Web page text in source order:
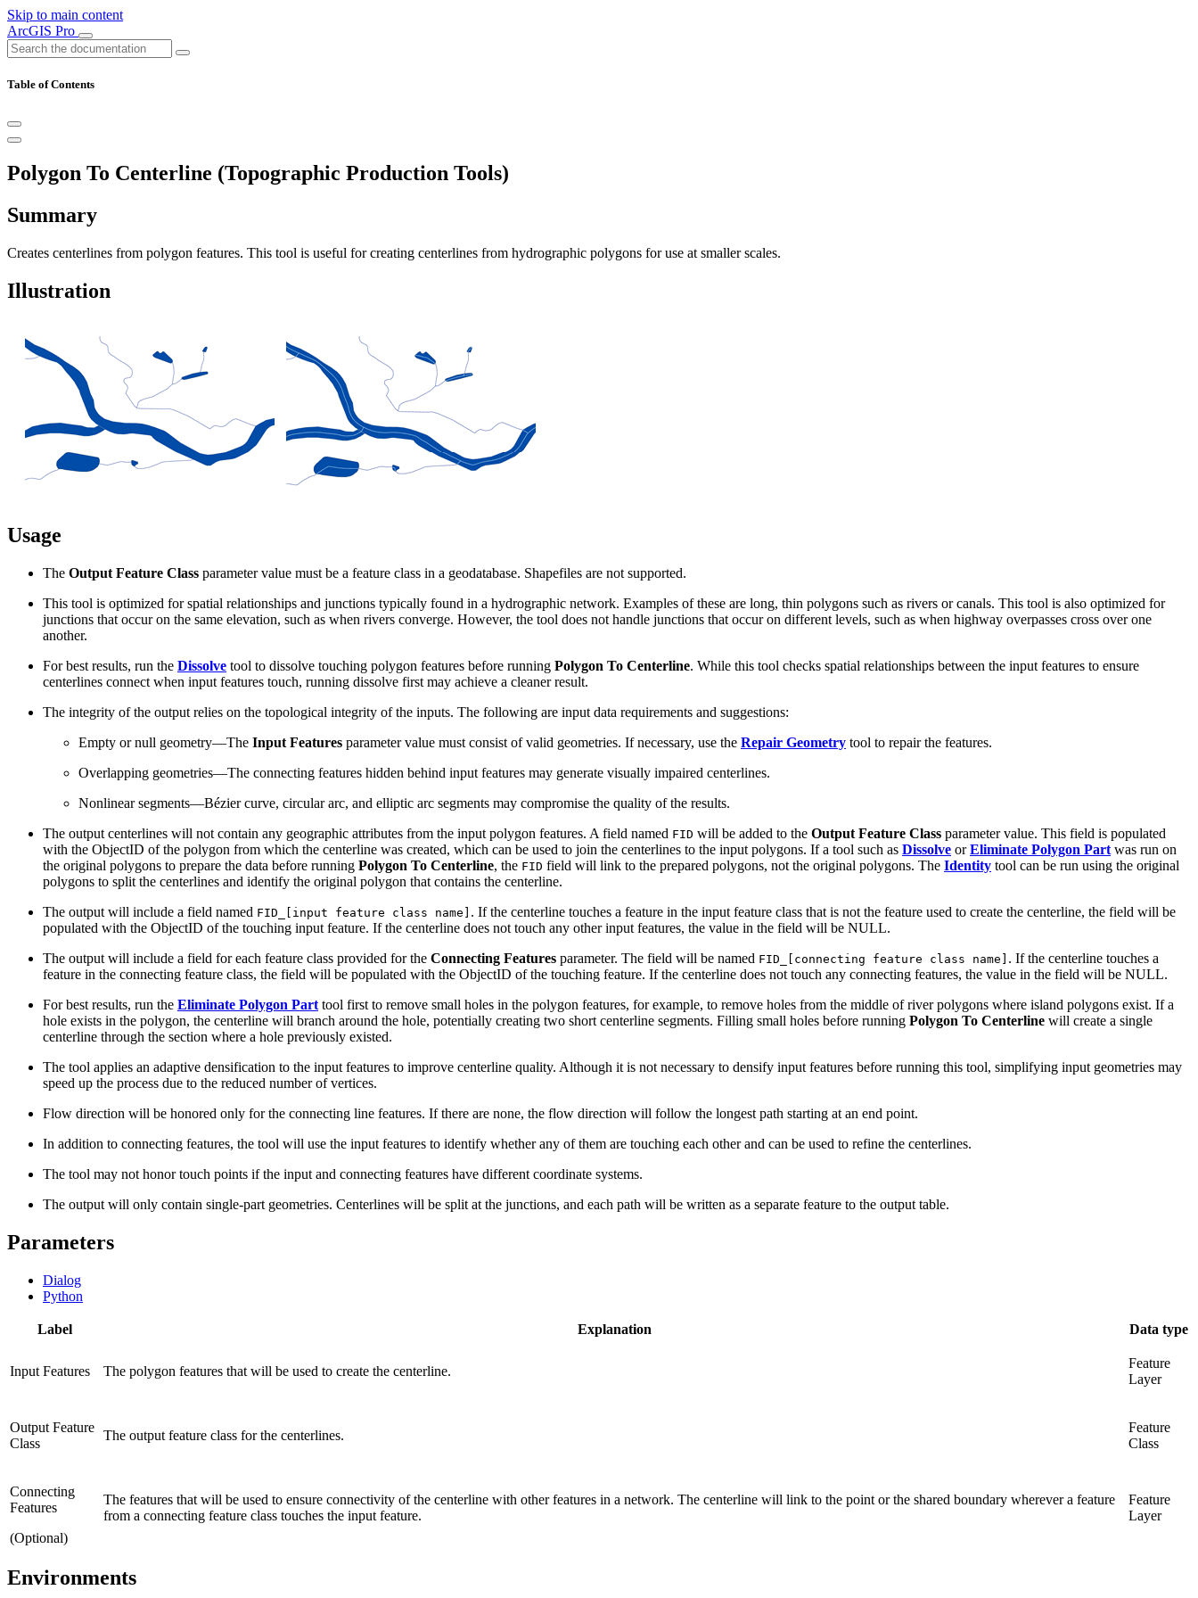
Skip to main content
ArcGIS Pro
Table of Contents
Polygon To Centerline (Topographic Production Tools)
Summary
Creates centerlines from polygon features. This tool is useful for creating centerlines from hydrographic polygons for use at smaller scales.
Illustration
Usage
The Output Feature Class parameter value must be a feature class in a geodatabase. Shapefiles are not supported.
This tool is optimized for spatial relationships and junctions typically found in a hydrographic network. Examples of these are long, thin polygons such as rivers or canals. This tool is also optimized for
junctions that occur on the same elevation, such as when rivers converge. However, the tool does not handle junctions that occur on different levels, such as when highway overpasses cross over one
another.
For best results, run the Dissolve tool to dissolve touching polygon features before running Polygon To Centerline. While this tool checks spatial relationships between the input features to ensure
centerlines connect when input features touch, running dissolve first may achieve a cleaner result.
The integrity of the output relies on the topological integrity of the inputs. The following are input data requirements and suggestions:
Empty or null geometry—The Input Features parameter value must consist of valid geometries. If necessary, use the Repair Geometry tool to repair the features.
Overlapping geometries—The connecting features hidden behind input features may generate visually impaired centerlines.
Nonlinear segments—Bézier curve, circular arc, and elliptic arc segments may compromise the quality of the results.
The output centerlines will not contain any geographic attributes from the input polygon features. A field named FID will be added to the Output Feature Class parameter value. This field is populated
with the ObjectID of the polygon from which the centerline was created, which can be used to join the centerlines to the input polygons. If a tool such as Dissolve orEliminate Polygon Part was run on
the original polygons to prepare the data before running Polygon To Centerline, the FID field will link to the prepared polygons, not the original polygons. The Identity tool can be run using the original
polygons to split the centerlines and identify the original polygon that contains the centerline.
The output will include a field named FID_[input feature class name] . If the centerline touches a feature in the input feature class that is not the feature used to create the centerline, the field will be
populated with the ObjectID of the touching input feature. If the centerline does not touch any other input features, the value in the field will be NULL.
The output will include a field for each feature class provided for the Connecting Features parameter. The field will be named FID_[connecting feature class name] . If the centerline touches a
feature in the connecting feature class, the field will be populated with the ObjectID of the touching feature. If the centerline does not touch any connecting features, the value in the field will be NULL.
For best results, run the Eliminate Polygon Part tool first to remove small holes in the polygon features, for example, to remove holes from the middle of river polygons where island polygons exist. If a
hole exists in the polygon, the centerline will branch around the hole, potentially creating two short centerline segments. Filling small holes before running Polygon To Centerline will create a single
centerline through the section where a hole previously existed.
The tool applies an adaptive densification to the input features to improve centerline quality. Although it is not necessary to densify input features before running this tool, simplifying input geometries may
speed up the process due to the reduced number of vertices.
Flow direction will be honored only for the connecting line features. If there are none, the flow direction will follow the longest path starting at an end point.
In addition to connecting features, the tool will use the input features to identify whether any of them are touching each other and can be used to refine the centerlines.
The tool may not honor touch points if the input and connecting features have different coordinate systems.
The output will only contain single-part geometries. Centerlines will be split at the junctions, and each path will be written as a separate feature to the output table.
Parameters
Dialog
Python
Label Explanation Data type
Input Features The polygon features that will be used to create the centerline.
Feature
Layer
Output Feature
Class
The output feature class for the centerlines.
Feature
Class
Connecting
Features
(Optional)
The features that will be used to ensure connectivity of the centerline with other features in a network. The centerline will link to the point or the shared boundary wherever a feature
from a connecting feature class touches the input feature.
Feature
Layer
Environments